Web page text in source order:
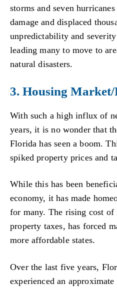
storms and seven
damage and displaced
unpredictability and
leading many to move to
natural disasters.
3. Housing
With such a high influx of
years, it is no wonder that
Florida has seen a boom.
spiked property prices and
While this has been
economy, it has made
for many. The rising cost
property taxes, has forced
more affordable states.
Over the last five years,
experienced an